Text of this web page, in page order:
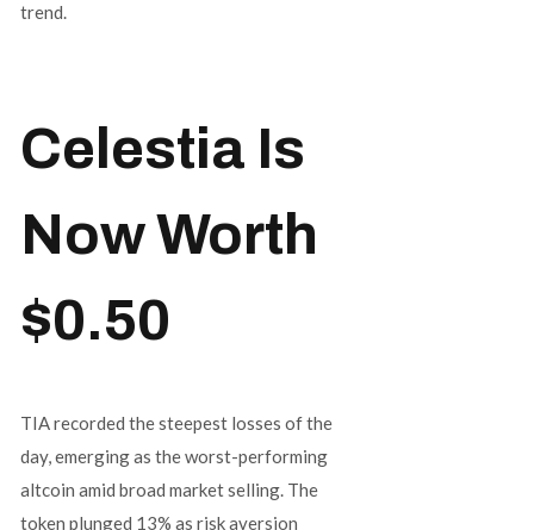
trend.
Celestia Is
Now Worth
$0.50
TIA recorded the steepest losses of the
day, emerging as the worst-performing
altcoin amid broad market selling. The
token plunged 13% as risk aversion